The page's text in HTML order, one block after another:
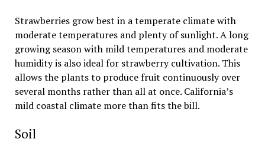
Strawberries grow best in a temperate climate with
moderate temperatures and plenty of sunlight. A long
growing season with mild temperatures and moderate
humidity is also ideal for strawberry cultivation. This
allows the plants to produce fruit continuously over
several months rather than all at once. California’s
mild coastal climate more than fits the bill.
Soil